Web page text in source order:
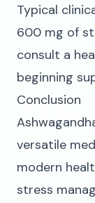
Typical
600 mg of
consult a
beginning
Conclusion
versatile
modern
stress